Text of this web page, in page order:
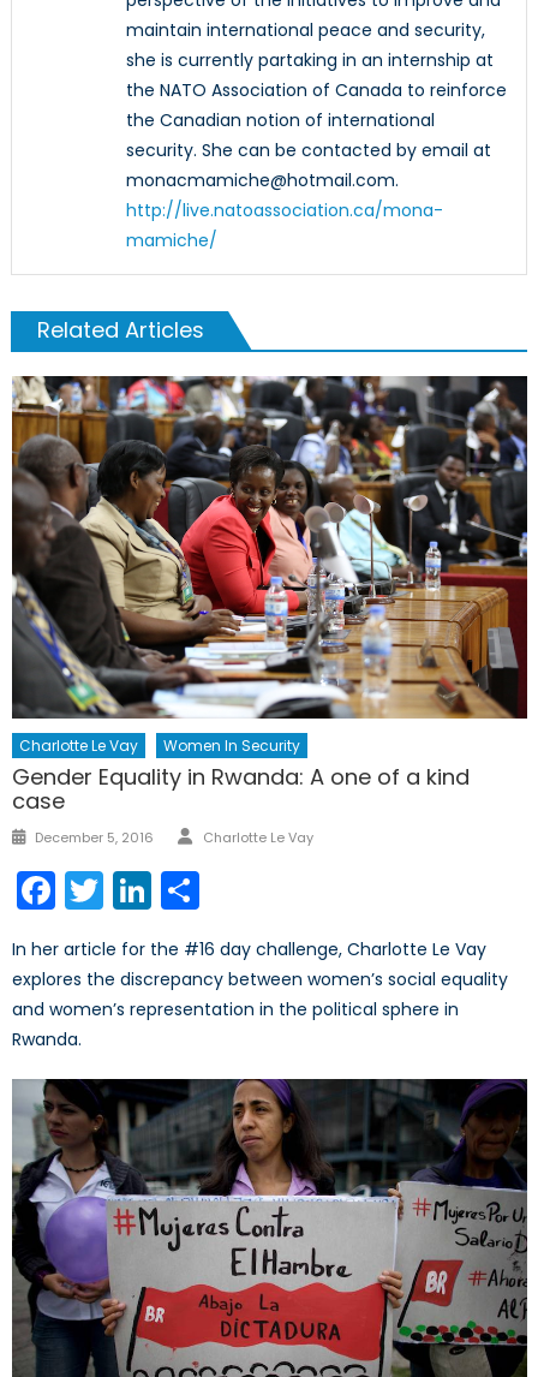
maintain international peace and security,
she is currently partaking in an internship at
the NATO Association of Canada to reinforce
the Canadian notion of international
security. She can be contacted by email at
monacmamiche@hotmail.com.
http://live.natoassociation.ca/mona-
mamiche/
Related Articles
Charlotte Le Vay Women In Security
Gender Equality in Rwanda: A one of a kind
case
Posted
December 5, 2016 Author
Charlotte Le Vay
Facebook
TwitterLinkedIn
In her article for the #16 day challenge, Charlotte Le Vay
explores the discrepancy between women’s social equality
and women’s representation in the political sphere in
Rwanda.